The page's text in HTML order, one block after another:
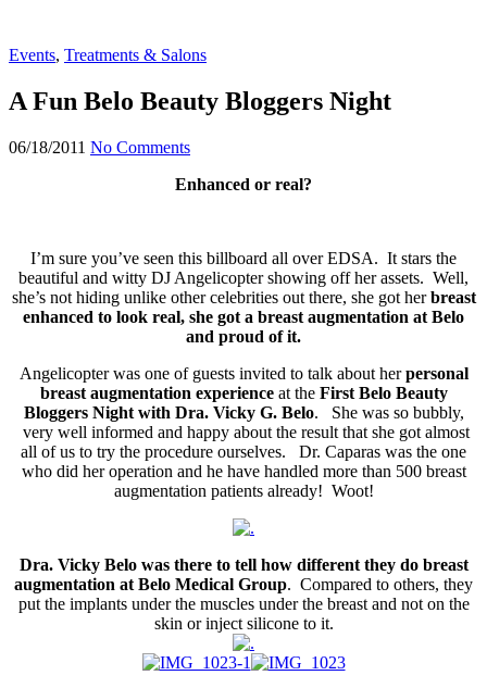
Events, Treatments & Salons
A Fun Belo Beauty Bloggers Night
06/18/2011 No Comments
Enhanced or real?
I’m sure you’ve seen this billboard all over EDSA. It stars the
beautiful and witty DJ Angelicopter showing off her assets. Well,
she’s not hiding unlike other celebrities out there, she got herbreast
enhanced to look real, she got a breast augmentation at Belo
and proud of it.
Angelicopter was one of guests invited to talk about herpersonal
breast augmentation experience at the First Belo Beauty
Bloggers Night with Dra. Vicky G. Belo. She was so bubbly,
very well informed and happy about the result that she got almost
all of us to try the procedure ourselves. Dr. Caparas was the one
who did her operation and he have handled more than 500 breast
augmentation patients already! Woot!
Dra. Vicky Belo was there to tell how different they do breast
augmentation at Belo Medical Group. Compared to others, they
put the implants under the muscles under the breast and not on the
skin or inject silicone to it.